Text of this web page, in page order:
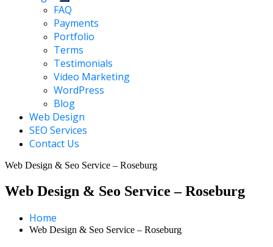
FAQ
Payments
Portfolio
Terms
Testimonials
Video Marketing
WordPress
Blog
Web Design
SEO Services
Contact Us
Web Design & Seo Service – Roseburg
Web Design & Seo Service – Roseburg
Home
Web Design & Seo Service – Roseburg